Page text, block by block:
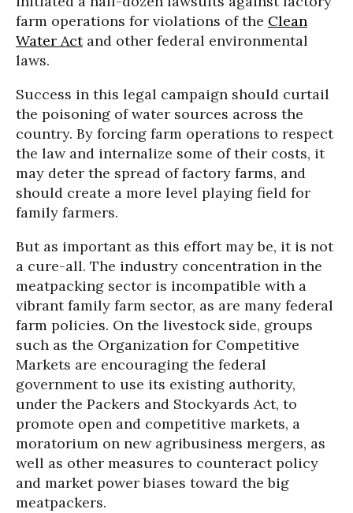
farm operations for violations of the Clean
Water Actand other federal environmental
laws.
Success in this legal campaign should curtail
the poisoning of water sources across the
country. By forcing farm operations to respect
the law and internalize some of their costs, it
may deter the spread of factory farms, and
should create a more level playing field for
family farmers.
But as important as this effort may be, it is not
a cure-all. The industry concentration in the
meatpacking sector is incompatible with a
vibrant family farm sector, as are many federal
farm policies. On the livestock side, groups
such as the Organization for Competitive
Markets are encouraging the federal
government to use its existing authority,
under the Packers and Stockyards Act, to
promote open and competitive markets, a
moratorium on new agribusiness mergers, as
well as other measures to counteract policy
and market power biases toward the big
meatpackers.